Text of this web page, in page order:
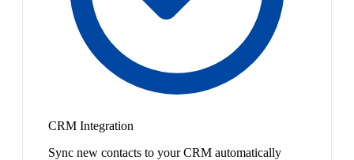
CRM Integration
Sync new contacts to your CRM automatically